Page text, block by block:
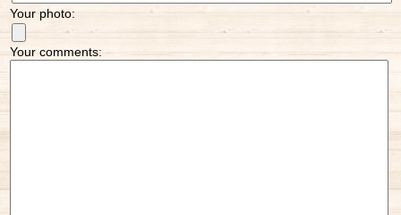
Your photo:
Your comments: